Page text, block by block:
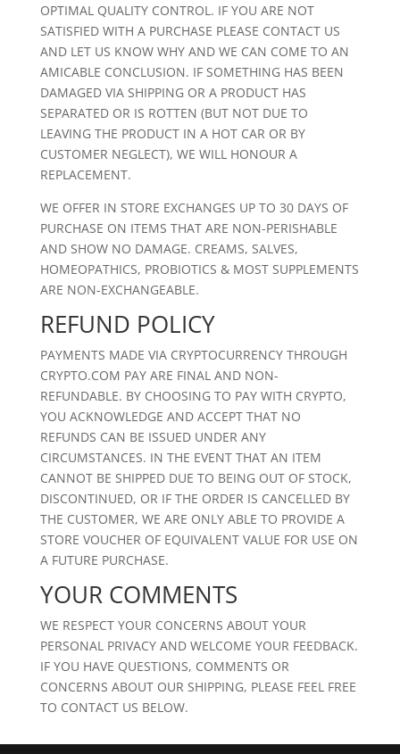
OPTIMAL QUALITY CONTROL. IF YOU ARE NOT
SATISFIED WITH A PURCHASE PLEASE CONTACT US
AND LET US KNOW WHY AND WE CAN COME TO AN
AMICABLE CONCLUSION. IF SOMETHING HAS BEEN
DAMAGED VIA SHIPPING OR A PRODUCT HAS
SEPARATED OR IS ROTTEN (BUT NOT DUE TO
LEAVING THE PRODUCT IN A HOT CAR OR BY
CUSTOMER NEGLECT), WE WILL HONOUR A
REPLACEMENT.
WE OFFER IN STORE EXCHANGES UP TO 30 DAYS OF
PURCHASE ON ITEMS THAT ARE NON-PERISHABLE
AND SHOW NO DAMAGE. CREAMS, SALVES,
HOMEOPATHICS, PROBIOTICS & MOST SUPPLEMENTS
ARE NON-EXCHANGEABLE.
REFUND POLICY
PAYMENTS MADE VIA CRYPTOCURRENCY THROUGH
CRYPTO.COM PAY ARE FINAL AND NON-
REFUNDABLE. BY CHOOSING TO PAY WITH CRYPTO,
YOU ACKNOWLEDGE AND ACCEPT THAT NO
REFUNDS CAN BE ISSUED UNDER ANY
CIRCUMSTANCES. IN THE EVENT THAT AN ITEM
CANNOT BE SHIPPED DUE TO BEING OUT OF STOCK,
DISCONTINUED, OR IF THE ORDER IS CANCELLED BY
THE CUSTOMER, WE ARE ONLY ABLE TO PROVIDE A
STORE VOUCHER OF EQUIVALENT VALUE FOR USE ON
A FUTURE PURCHASE.
YOUR COMMENTS
WE RESPECT YOUR CONCERNS ABOUT YOUR
PERSONAL PRIVACY AND WELCOME YOUR FEEDBACK.
IF YOU HAVE QUESTIONS, COMMENTS OR
CONCERNS ABOUT OUR SHIPPING, PLEASE FEEL FREE
TO CONTACT US BELOW.